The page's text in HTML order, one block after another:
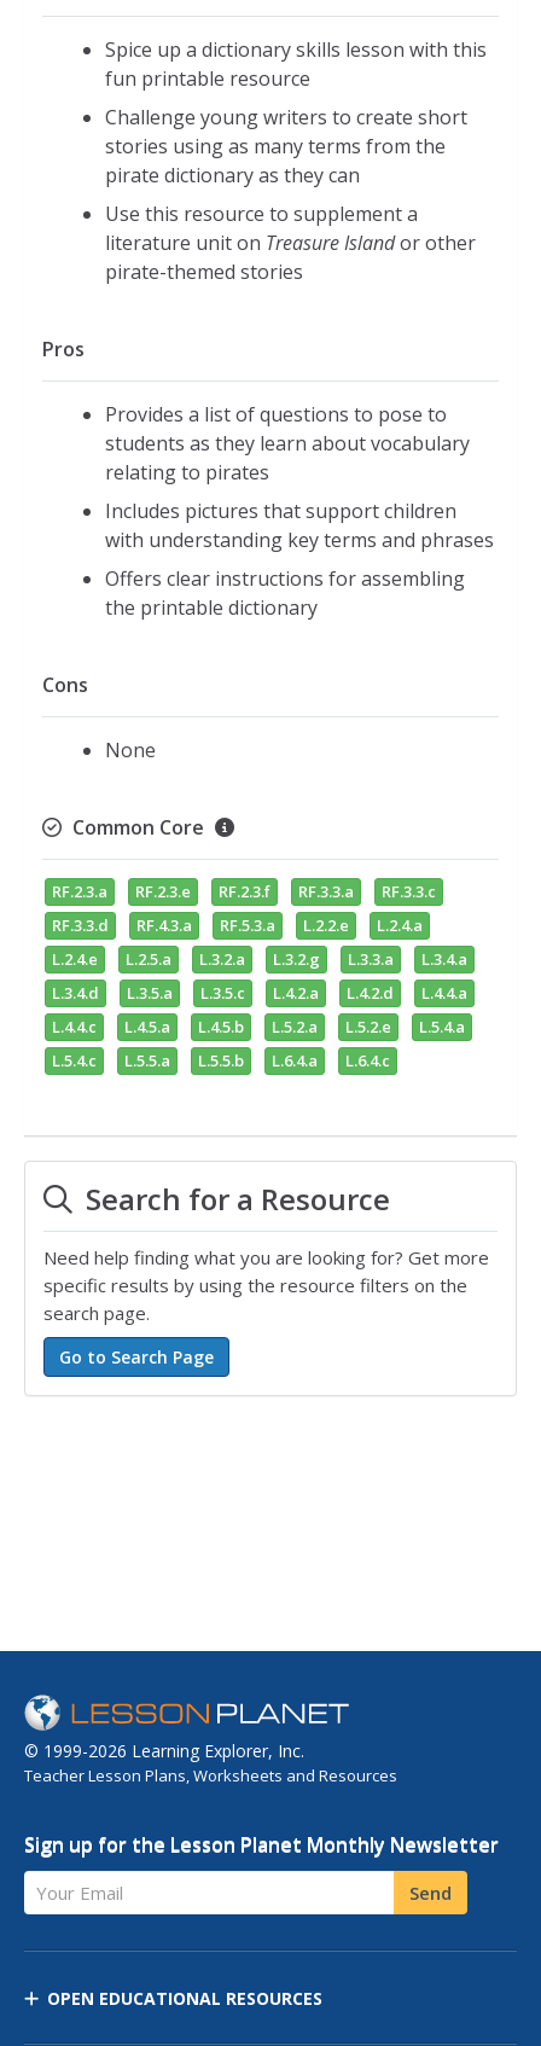
Spice up a dictionary skills lesson with this
fun printable resource
Challenge young writers to create short
stories using as many terms from the
pirate dictionary as they can
Use this resource to supplement a
literature unit on Treasure Islandor other
pirate-themed stories
Pros
Provides a list of questions to pose to
students as they learn about vocabulary
relating to pirates
Includes pictures that support children
with understanding key terms and phrases
Offers clear instructions for assembling
the printable dictionary
Cons
None
Common Core
RF.2.3.a RF.2.3.e RF.2.3.f RF.3.3.a
RF.3.3.c
RF.3.3.d
RF.4.3.a RF.5.3.a L.2.2.e
L.2.4.a
L.2.4.e
L.2.5.a L.3.2.a L.3.2.g L.3.3.a
L.3.4.a
L.3.4.d
L.3.5.a L.3.5.c L.4.2.a L.4.2.d
L.4.4.a
L.4.4.c
L.4.5.a L.4.5.b L.5.2.a L.5.2.e
L.5.4.a
L.5.4.c
L.5.5.a L.5.5.b L.6.4.a L.6.4.c
Search for a Resource
Need help finding what you are looking for? Get more
specific results by using the resource filters on the
search page.
© 1999-2026 Learning Explorer, Inc.
Teacher Lesson Plans, Worksheets and Resources
Sign up for the Lesson Planet Monthly Newsletter
Your Email Send
OPEN EDUCATIONAL RESOURCES